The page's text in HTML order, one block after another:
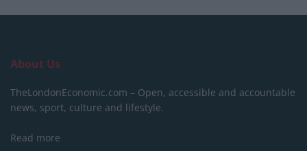
About Us
TheLondonEconomic.com – Open, accessible and accountable
news, sport, culture and lifestyle.
Read more